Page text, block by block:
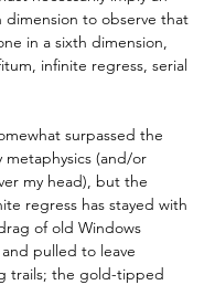
dimension to observe that
in a sixth dimension,
infinite regress, serial
surpassed the
metaphysics (and/or
my head), but the
regress has stayed with
of old Windows
pulled to leave
trails; the gold-tipped